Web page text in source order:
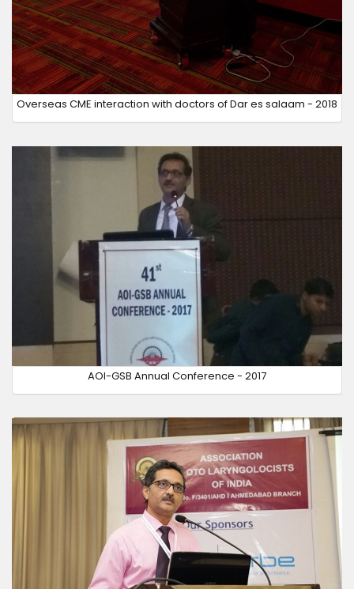
Overseas CME interaction with doctors of Dar es salaam - 2018
AOI-GSB Annual Conference - 2017